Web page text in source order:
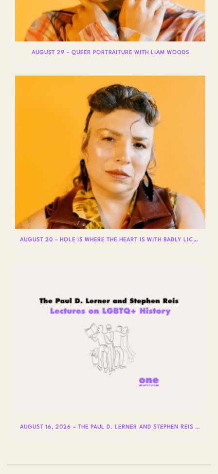
AUGUST 29 – QUEER PORTRAITURE WITH LIAM WOODS
AUGUST 20 – HOLE IS WHERE THE HEART IS WITH BADLY LICKED BEAR
AUGUST 16, 2026 – THE PAUL D. LERNER AND STEPHEN REIS LECTURES ON LGBTQ+ HISTORY: DR. LYDIA OTERO